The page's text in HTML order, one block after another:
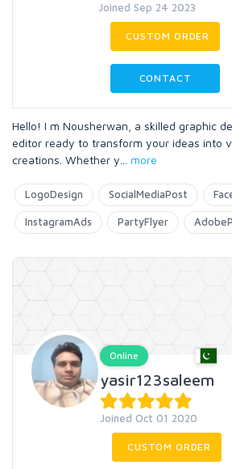
Joined Sep 24 2023
CUSTOM ORDER
CONTACT
Hello! I m Nousherwan, a skilled graphic
editor ready to transform your ideas into
creations. Whether y
more
LogoDesign SocialMediaPost
InstagramAds PartyFlyer
Online
yasir123saleem
Joined Oct 01 2020
CUSTOM ORDER